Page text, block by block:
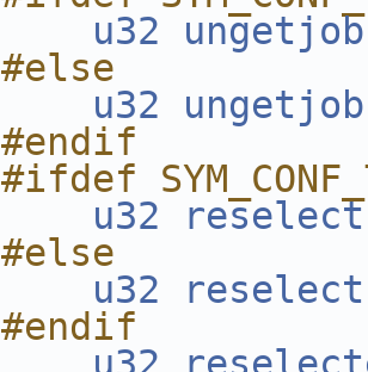
u32 ungetjob
#else
u32 ungetjob
#endif
#ifdef
u32 reselect
#else
u32 reselect
#endif